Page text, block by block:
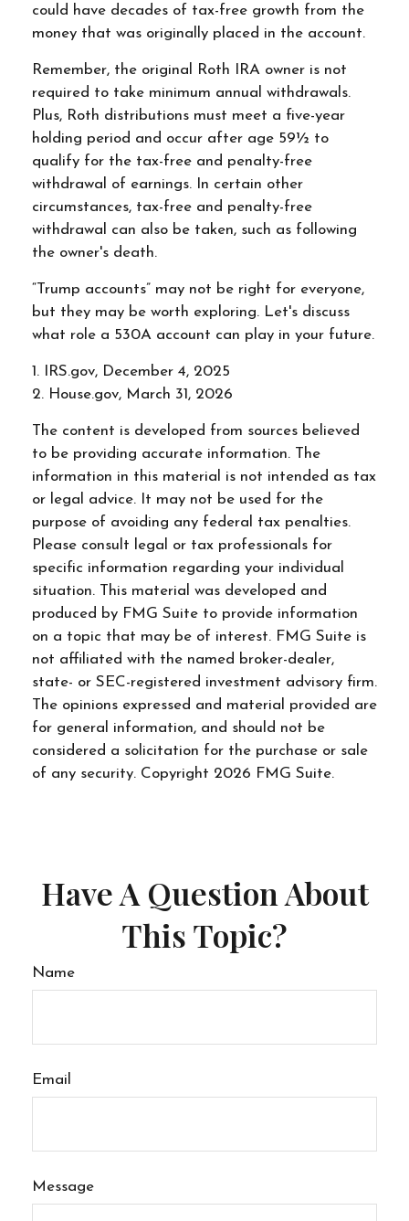
could have decades of tax-free growth from the
money that was originally placed in the account.
Remember, the original Roth IRA owner is not
required to take minimum annual withdrawals.
Plus, Roth distributions must meet a five-year
holding period and occur after age 59½ to
qualify for the tax-free and penalty-free
withdrawal of earnings. In certain other
circumstances, tax-free and penalty-free
withdrawal can also be taken, such as following
the owner's death.
“Trump accounts” may not be right for everyone,
but they may be worth exploring. Let's discuss
what role a 530A account can play in your future.
1. IRS.gov, December 4, 2025
2. House.gov, March 31, 2026
The content is developed from sources believed
to be providing accurate information. The
information in this material is not intended as tax
or legal advice. It may not be used for the
purpose of avoiding any federal tax penalties.
Please consult legal or tax professionals for
specific information regarding your individual
situation. This material was developed and
produced by FMG Suite to provide information
on a topic that may be of interest. FMG Suite is
not affiliated with the named broker-dealer,
state- or SEC-registered investment advisory firm.
The opinions expressed and material provided are
for general information, and should not be
considered a solicitation for the purchase or sale
of any security. Copyright 2026 FMG Suite.
Have A Question About
This Topic?
Name
Email
Message